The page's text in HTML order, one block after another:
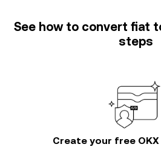
See how to convert fiat
steps
Create your free